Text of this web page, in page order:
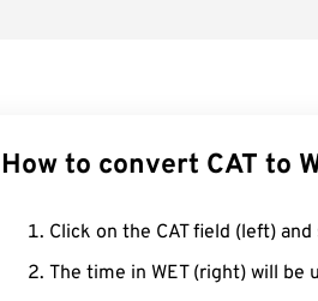
How to convert CAT to
Click on the CAT field (left)
The time in WET (right) will be